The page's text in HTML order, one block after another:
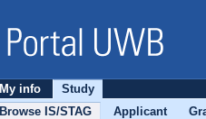
My info
Study
Browse IS/STAG
Applicant